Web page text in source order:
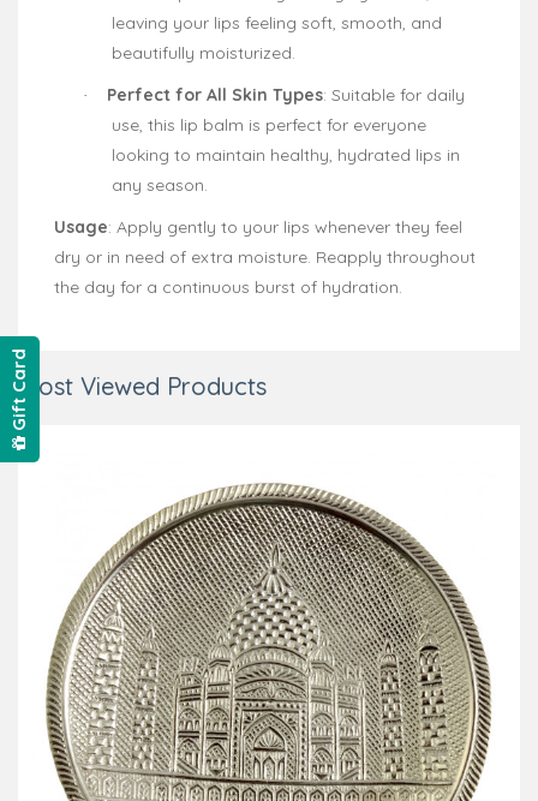
leaving your lips feeling soft, smooth, and
beautifully moisturized.
· Perfect for All Skin Types: Suitable for daily
use, this lip balm is perfect for everyone
looking to maintain healthy, hydrated lips in
any season.
Usage: Apply gently to your lips whenever they feel
dry or in need of extra moisture. Reapply throughout
the day for a continuous burst of hydration.
Most Viewed Products
Gift Card